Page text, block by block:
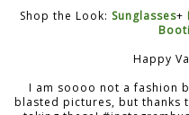
Shop the Look: Sunglasses+
Happy
I am soooo not a fashion
blasted pictures, but thanks